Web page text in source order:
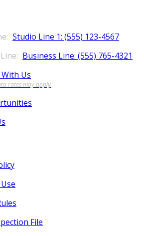
Studio Line 1: (555) 123-4567
Business Line: (555) 765-4321
Us
File